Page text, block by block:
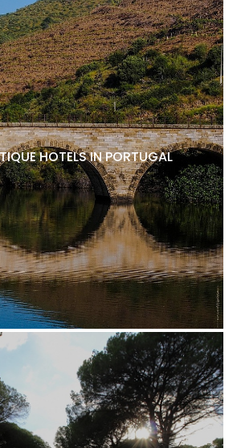
HOTELS IN PORTUGAL